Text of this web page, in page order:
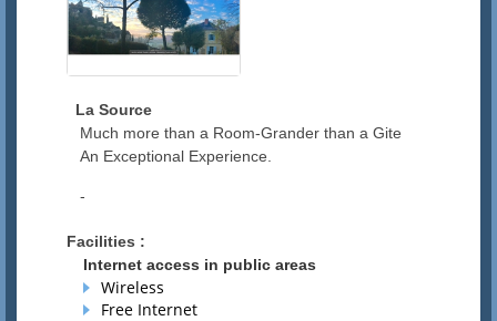
La Source
Much more than a Room-Grander than a Gite
An Exceptional Experience.
-
Facilities :
Internet access in public areas
Wireless
Free Internet